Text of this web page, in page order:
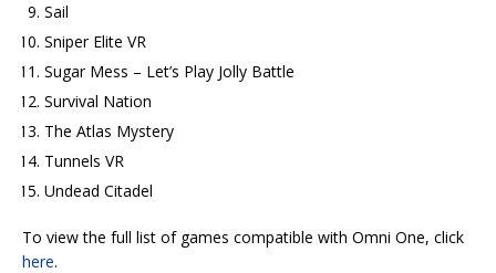
Sail
Sniper Elite VR
Sugar Mess – Let’s Play Jolly Battle
Survival Nation
The Atlas Mystery
Tunnels VR
Undead Citadel
To view the full list of games compatible with Omni One, click
here.